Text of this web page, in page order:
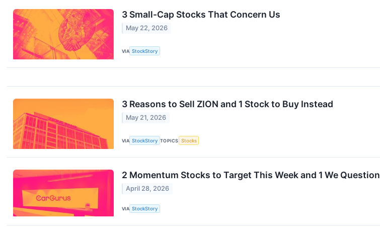
3 Small-Cap Stocks That Concern Us
May 22, 2026
VIA StockStory
3 Reasons to Sell ZION and 1 Stock to Buy Instead
May 21, 2026
VIA StockStory TOPICS Stocks
2 Momentum Stocks to Target This Week and 1 We Question
April 28, 2026
VIA StockStory